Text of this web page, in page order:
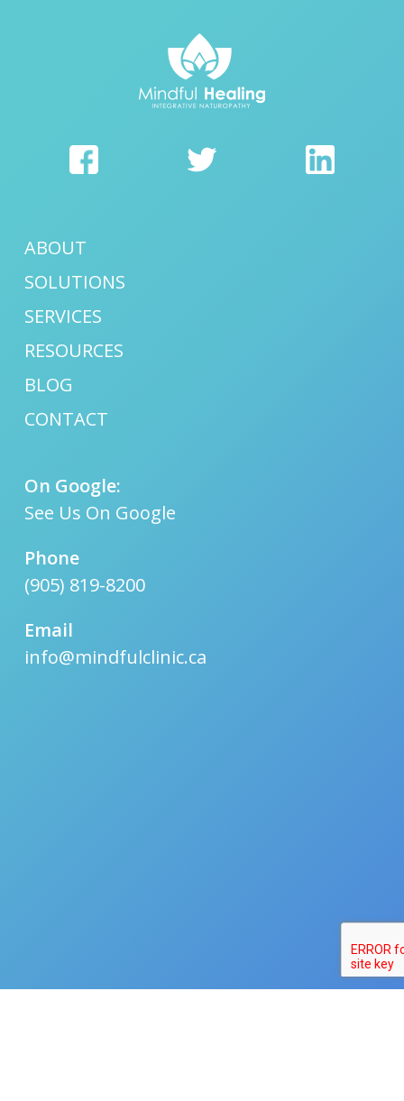
ABOUT
SOLUTIONS
SERVICES
RESOURCES
BLOG
CONTACT
On Google:
See Us On Google
Phone
(905) 819-8200
Email
info@mindfulclinic.ca